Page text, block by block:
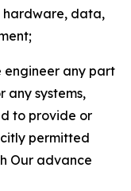
hardware, data,
engineer any part
any systems,
to provide or
permitted
Our advance